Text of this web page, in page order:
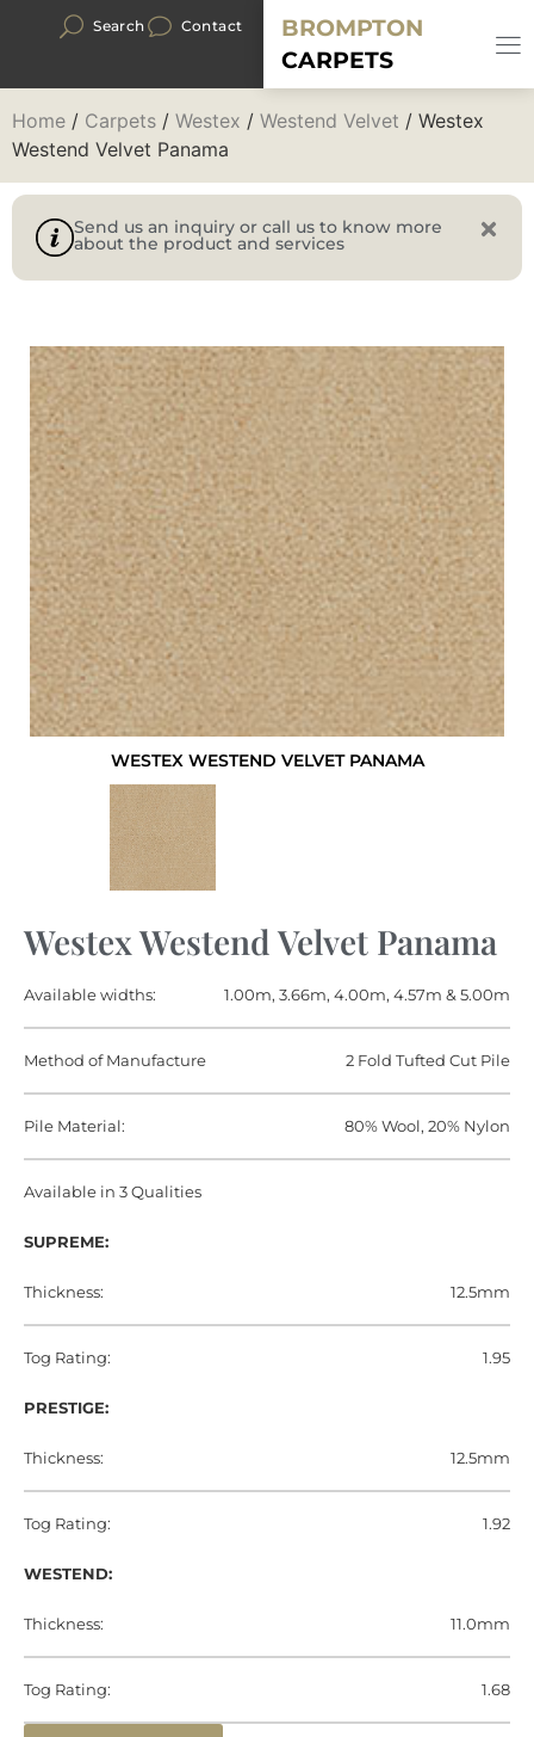
Search Contact
BROMPTON
CARPETS
Home / Carpets / Westex / Westend Velvet / Westex
Westend Velvet Panama
Send us an inquiry or call us to know more
about the product and services
WESTEX WESTEND VELVET PANAMA
Westex Westend Velvet Panama
Available widths: 1.00m, 3.66m, 4.00m, 4.57m & 5.00m
Method of Manufacture 2 Fold Tufted Cut Pile
Pile Material: 80% Wool, 20% Nylon
Available in 3 Qualities
SUPREME:
Thickness: 12.5mm
Tog Rating: 1.95
PRESTIGE:
Thickness: 12.5mm
Tog Rating: 1.92
WESTEND:
Thickness: 11.0mm
Tog Rating: 1.68